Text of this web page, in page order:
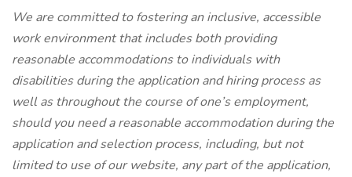
We are committed to fostering an inclusive, accessible
work environment that includes both providing
reasonable accommodations to individuals with
disabilities during the application and hiring process as
well as throughout the course of one’s employment,
should you need a reasonable accommodation during the
application and selection process, including, but not
limited to use of our website, any part of the application,